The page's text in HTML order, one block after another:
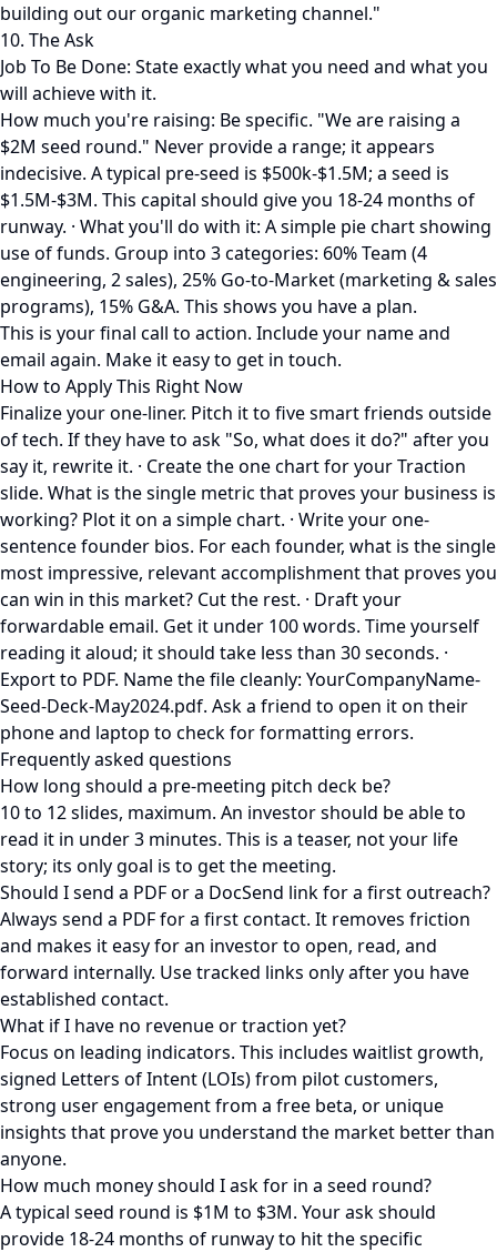
building out our organic marketing channel."
10. The Ask
Job To Be Done: State exactly what you need and what you
will achieve with it.
How much you're raising: Be specific. "We are raising a
$2M seed round." Never provide a range; it appears
indecisive. A typical pre-seed is $500k-$1.5M; a seed is
$1.5M-$3M. This capital should give you 18-24 months of
runway. · What you'll do with it: A simple pie chart showing
use of funds. Group into 3 categories: 60% Team (4
engineering, 2 sales), 25% Go-to-Market (marketing & sales
programs), 15% G&A. This shows you have a plan.
This is your final call to action. Include your name and
email again. Make it easy to get in touch.
How to Apply This Right Now
Finalize your one-liner. Pitch it to five smart friends outside
of tech. If they have to ask "So, what does it do?" after you
say it, rewrite it. · Create the one chart for your Traction
slide. What is the single metric that proves your business is
working? Plot it on a simple chart. · Write your one-
sentence founder bios. For each founder, what is the single
most impressive, relevant accomplishment that proves you
can win in this market? Cut the rest. · Draft your
forwardable email. Get it under 100 words. Time yourself
reading it aloud; it should take less than 30 seconds. ·
Export to PDF. Name the file cleanly: YourCompanyName-
Seed-Deck-May2024.pdf. Ask a friend to open it on their
phone and laptop to check for formatting errors.
Frequently asked questions
How long should a pre-meeting pitch deck be?
10 to 12 slides, maximum. An investor should be able to
read it in under 3 minutes. This is a teaser, not your life
story; its only goal is to get the meeting.
Should I send a PDF or a DocSend link for a first outreach?
Always send a PDF for a first contact. It removes friction
and makes it easy for an investor to open, read, and
forward internally. Use tracked links only after you have
established contact.
What if I have no revenue or traction yet?
Focus on leading indicators. This includes waitlist growth,
signed Letters of Intent (LOIs) from pilot customers,
strong user engagement from a free beta, or unique
insights that prove you understand the market better than
anyone.
How much money should I ask for in a seed round?
A typical seed round is $1M to $3M. Your ask should
provide 18-24 months of runway to hit the specific